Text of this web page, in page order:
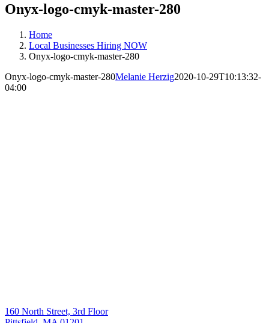
Onyx-logo-cmyk-master-280
Home
Local Businesses Hiring NOW
Onyx-logo-cmyk-master-280
Onyx-logo-cmyk-master-280Melanie Herzig2020-10-29T10:13:32-
04:00
160 North Street, 3rd Floor